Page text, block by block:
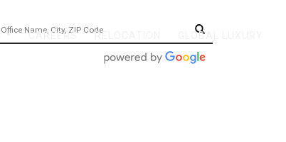
CAREERS RELOCATION GLOBAL LUXURY